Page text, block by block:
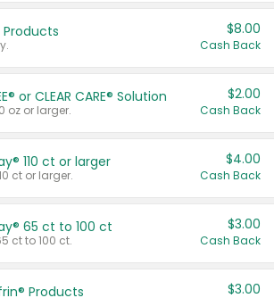
Products $8.00
Cash Back
or CLEAR CARE® Solution
oz or larger.
$2.00
Cash Back
110 ct or larger
ct or larger.
$4.00
Cash Back
65 ct to 100 ct
ct to 100 ct.
$3.00
Cash Back
Products $3.00